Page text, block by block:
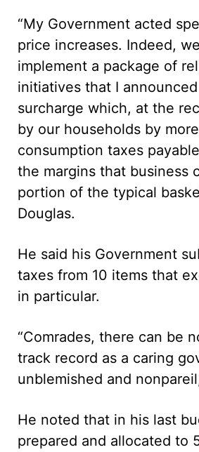
“My Government acted
price increases. Indeed,
implement a package of
initiatives that I
surcharge which, at the
by our households by
consumption taxes
the margins that business
portion of the typical
Douglas.
He said his Government
taxes from 10 items that
in particular.
“Comrades, there can be
track record as a caring
unblemished and
He noted that in his last
prepared and allocated to